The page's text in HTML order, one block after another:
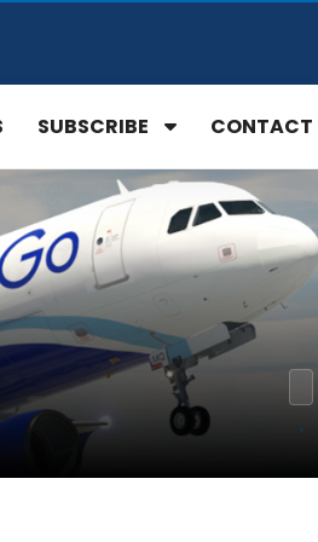
SUBSCRIBE CONTACT